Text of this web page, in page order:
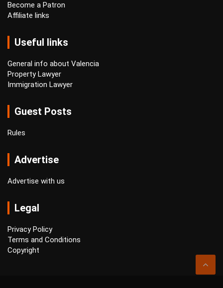
Become a Patron
Affiliate links
Useful links
General info about Valencia
Property Lawyer
Immigration Lawyer
Guest Posts
Rules
Advertise
Advertise with us
Legal
Privacy Policy
Terms and Conditions
Copyright